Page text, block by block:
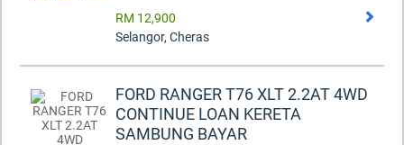
RM 12,900
Selangor, Cheras
FORD RANGER T76 XLT 2.2AT 4WD
CONTINUE LOAN KERETA
SAMBUNG BAYAR